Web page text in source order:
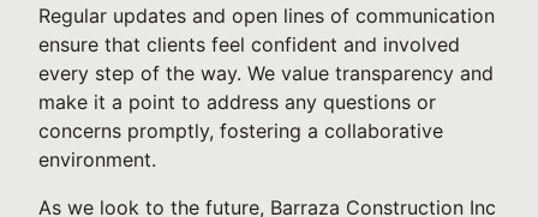
Regular updates and open lines of communication
ensure that clients feel confident and involved
every step of the way. We value transparency and
make it a point to address any questions or
concerns promptly, fostering a collaborative
environment.
As we look to the future, Barraza Construction Inc